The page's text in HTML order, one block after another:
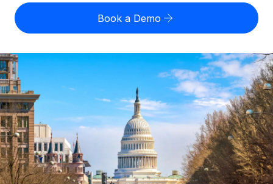
Contractor of Record
Compliantly engage contractors worldwide
Onboard and manage contractors globally
Outsource complex employment tasks
INFRASTRUCTURE
Remote Embedded
Seamlessly integrate HR into workflows
Compare Remote
GROWTH STAGE
Agile global HR & payroll solutions for growing
companies
Mid-market
Expand teams with tailored HR solutions
Employee cost calculator
Contractor payout calculator
Explore currency options and payout speeds for global
LEARN WITH REMOTE
Research & Guides
Case studies
English
Nederlands
Français
Deutsch
Español
Book a Demo